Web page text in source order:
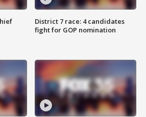
District 7 race: 4 candidates
fight for GOP nomination